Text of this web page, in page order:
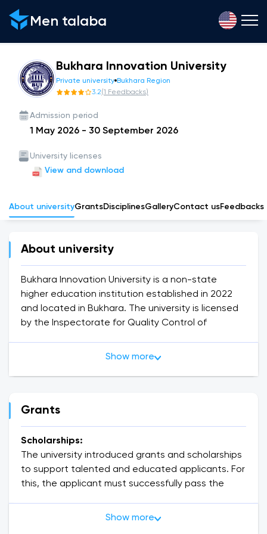
Men talaba
Bukhara Innovation University
Private university Bukhara Region
3.2(1 Feedbacks)
Admission period
1 May 2026 - 30 September 2026
University licenses
View and download
About universityGrantsDisciplinesGalleryСontact usFeedbacks
About university
Bukhara Innovation University is a non-state
higher education institution established in 2022
and located in Bukhara. The university is licensed
by the Inspectorate for Quality Control of
Master's degree (2 years): in-depth education
Classes are conducted in Uzbek, Russian and
English.
🏅 Achievements
13000+ students
Dual diploma and opportunity to study abroad
Show more
Grants
Scholarships:
The university introduced grants and scholarships
to support talented and educated applicants. For
this, the applicant must successfully pass the
that the validity period of the grant and
Show more